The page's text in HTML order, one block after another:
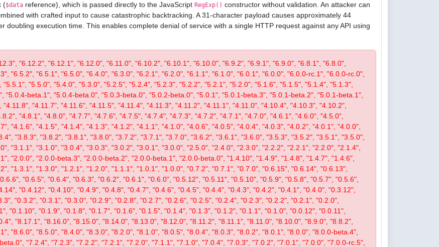
($data reference), which is passed directly to the JavaScript RegExp() constructor without validation. An attacker can
with crafted input to cause catastrophic backtracking. A 31-character payload causes approximately 44
doubling execution time. This enables complete denial of service with a single HTTP request against any API using
"6.12.2", "6.12.1", "6.12.0", "6.11.0", "6.10.2", "6.10.1", "6.10.0", "6.9.2", "6.9.1", "6.9.0", "6.8.1", "6.8.0",
"6.5.2", "6.5.1", "6.5.0", "6.4.0", "6.3.0", "6.2.1", "6.2.0", "6.1.1", "6.1.0", "6.0.1", "6.0.0", "6.0.0-rc.1", "6.0.0-rc.0",
"5.5.0", "5.4.0", "5.3.0", "5.2.5", "5.2.4", "5.2.3", "5.2.2", "5.2.1", "5.2.0", "5.1.6", "5.1.5", "5.1.4", "5.1.3",
"5.0.4-beta.1", "5.0.4-beta.0", "5.0.3-beta.0", "5.0.2-beta.0", "5.0.1", "5.0.1-beta.3", "5.0.1-beta.2", "5.0.1-beta.1",
"4.11.7", "4.11.6", "4.11.5", "4.11.4", "4.11.3", "4.11.2", "4.11.1", "4.11.0", "4.10.4", "4.10.3", "4.10.2",
"4.8.1", "4.8.0", "4.7.7", "4.7.6", "4.7.5", "4.7.4", "4.7.3", "4.7.2", "4.7.1", "4.7.0", "4.6.1", "4.6.0", "4.5.0",
"4.1.6", "4.1.5", "4.1.4", "4.1.3", "4.1.2", "4.1.1", "4.1.0", "4.0.6", "4.0.5", "4.0.4", "4.0.3", "4.0.2", "4.0.1", "4.0.0",
"3.8.3", "3.8.2", "3.8.1", "3.8.0", "3.7.2", "3.7.1", "3.7.0", "3.6.2", "3.6.1", "3.6.0", "3.5.3", "3.5.2", "3.5.1", "3.5.0",
"3.1.1", "3.1.0", "3.0.4", "3.0.3", "3.0.2", "3.0.1", "3.0.0", "2.5.0", "2.4.0", "2.3.0", "2.2.2", "2.2.1", "2.2.0", "2.1.4",
"2.0.0", "2.0.0-beta.3", "2.0.0-beta.2", "2.0.0-beta.1", "2.0.0-beta.0", "1.4.10", "1.4.9", "1.4.8", "1.4.7", "1.4.6",
"1.3.1", "1.3.0", "1.2.1", "1.2.0", "1.1.1", "1.0.1", "1.0.0", "0.7.2", "0.7.1", "0.7.0", "0.6.15", "0.6.14", "0.6.13",
"0.6.5", "0.6.4", "0.6.3", "0.6.2", "0.6.1", "0.6.0", "0.5.12", "0.5.11", "0.5.10", "0.5.9", "0.5.8", "0.5.7", "0.5.6",
"0.4.12", "0.4.10", "0.4.9", "0.4.8", "0.4.7", "0.4.6", "0.4.5", "0.4.4", "0.4.3", "0.4.2", "0.4.1", "0.4.0", "0.3.12",
"0.3.2", "0.3.1", "0.3.0", "0.2.9", "0.2.8", "0.2.7", "0.2.6", "0.2.5", "0.2.4", "0.2.3", "0.2.2", "0.2.1", "0.2.0",
"0.1.10", "0.1.9", "0.1.8", "0.1.7", "0.1.6", "0.1.5", "0.1.4", "0.1.3", "0.1.2", "0.1.1", "0.1.0", "0.0.12", "0.0.11",
"8.17.1", "8.16.0", "8.15.0", "8.14.0", "8.13.0", "8.12.0", "8.11.2", "8.11.1", "8.11.0", "8.10.0", "8.9.0", "8.8.2",
"8.6.0", "8.5.0", "8.4.0", "8.3.0", "8.2.0", "8.1.0", "8.0.5", "8.0.4", "8.0.3", "8.0.2", "8.0.1", "8.0.0", "8.0.0-beta.4",
"7.2.4", "7.2.3", "7.2.2", "7.2.1", "7.2.0", "7.1.1", "7.1.0", "7.0.4", "7.0.3", "7.0.2", "7.0.1", "7.0.0", "7.0.0-rc.5",